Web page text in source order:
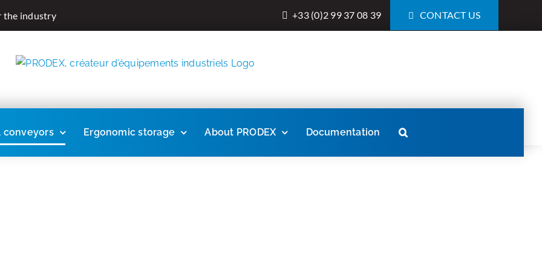
the industry +33 (0)2 99 37 08 39 CONTACT US
conveyors Ergonomic storage About PRODEX Documentation